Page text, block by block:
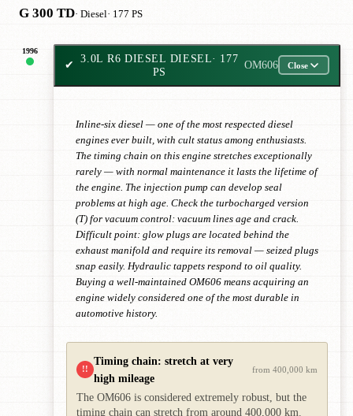
G 300 TD· Diesel· 177 PS
1996
✔
3.0L R6 DIESEL DIESEL· 177
PS
OM606 Close
Inline-six diesel — one of the most respected diesel
engines ever built, with cult status among enthusiasts.
The timing chain on this engine stretches exceptionally
rarely — with normal maintenance it lasts the lifetime of
the engine. The injection pump can develop seal
problems at high age. Check the turbocharged version
(T) for vacuum control: vacuum lines age and crack.
Difficult point: glow plugs are located behind the
exhaust manifold and require its removal — seized plugs
snap easily. Hydraulic tappets respond to oil quality.
Buying a well-maintained OM606 means acquiring an
engine widely considered one of the most durable in
automotive history.
!!
Timing chain: stretch at very
high mileage
from 400,000 km
The OM606 is considered extremely robust, but the
timing chain can stretch from around 400,000 km.